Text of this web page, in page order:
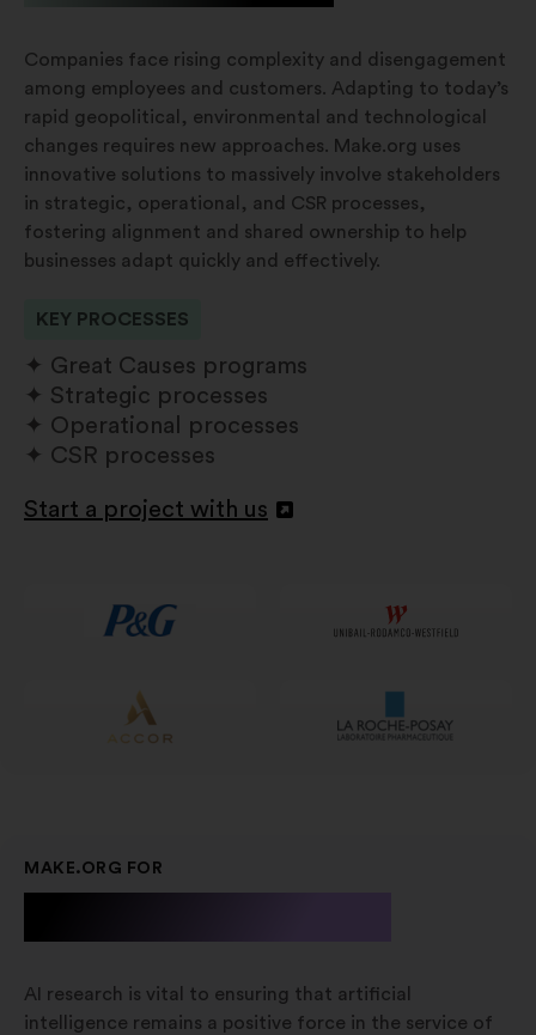
Companies face rising complexity and disengagement
among employees and customers. Adapting to today’s
rapid geopolitical, environmental and technological
changes requires new approaches. Make.org uses
innovative solutions to massively involve stakeholders
in strategic, operational, and CSR processes,
fostering alignment and shared ownership to help
businesses adapt quickly and effectively.
KEY PROCESSES
Great Causes programs
Strategic processes
Operational processes
CSR processes
Start a project with us
Abertura
separador
MAKE.ORG FOR
AI research is vital to ensuring that artificial
intelligence remains a positive force in the service of